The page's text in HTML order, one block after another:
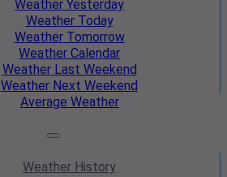
Weather Yesterday
WeatherToday
WeatherTomorrow
Weather Calendar
WeatherLast Weekend
Weather Next Weekend
Average Weather
Weather History